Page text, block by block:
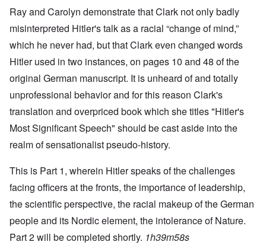
Ray and Carolyn demonstrate that Clark not only badly
misinterpreted Hitler's talk as a racial “change of mind,”
which he never had, but that Clark even changed words
Hitler used in two instances, on pages 10 and 48 of the
original German manuscript. It is unheard of and totally
unprofessional behavior and for this reason Clark's
translation and overpriced book which she titles "Hitler's
Most Significant Speech" should be cast aside into the
realm of sensationalist pseudo-history.
This is Part 1, wherein Hitler speaks of the challenges
facing officers at the fronts, the importance of leadership,
the scientific perspective, the racial makeup of the German
people and its Nordic element, the intolerance of Nature.
Part 2 will be completed shortly. 1h39m58s